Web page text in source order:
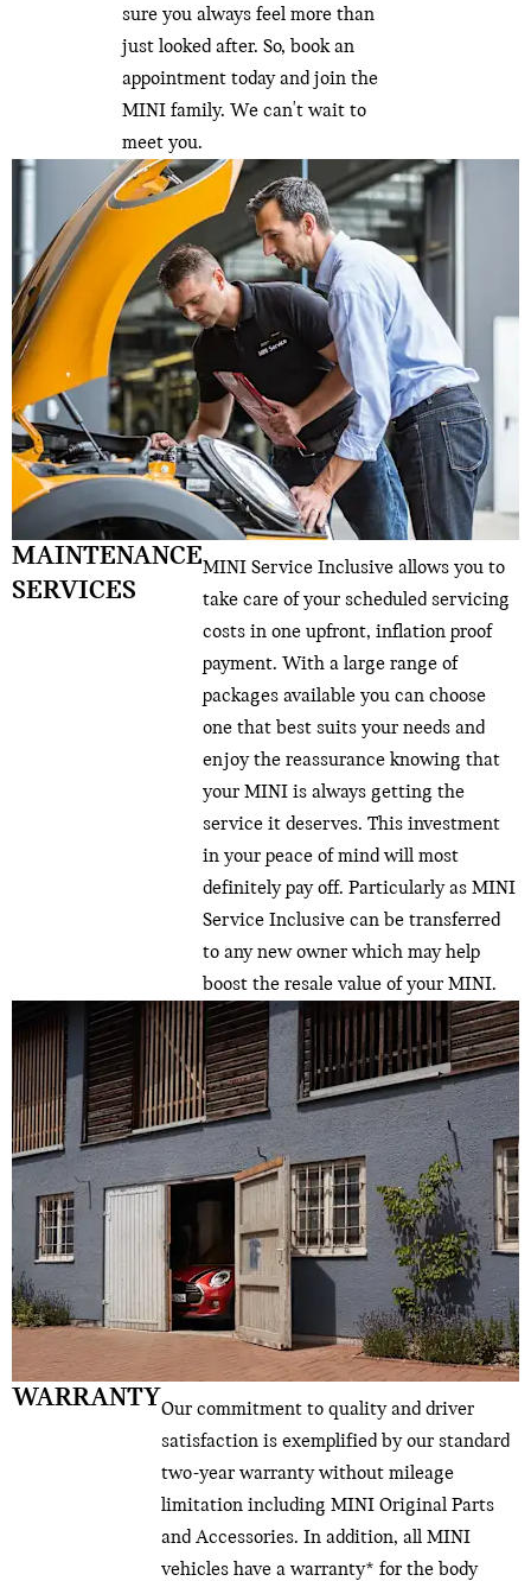
sure you always feel more than
just looked after. So, book an
appointment today and join the
MINI family. We can't wait to
meet you.
MAINTENANCE
SERVICES
MINI Service Inclusive allows you to
take care of your scheduled servicing
costs in one upfront, inflation proof
payment. With a large range of
packages available you can choose
one that best suits your needs and
enjoy the reassurance knowing that
your MINI is always getting the
service it deserves. This investment
in your peace of mind will most
definitely pay off. Particularly as MINI
Service Inclusive can be transferred
to any new owner which may help
boost the resale value of your MINI.
WARRANTYOur commitment to quality and driver
satisfaction is exemplified by our standard
two-year warranty without mileage
limitation including MINI Original Parts
and Accessories. In addition, all MINI
vehicles have a warranty* for the body